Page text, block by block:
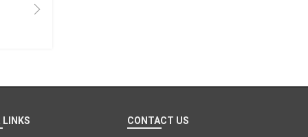
LINKS CONTACT US